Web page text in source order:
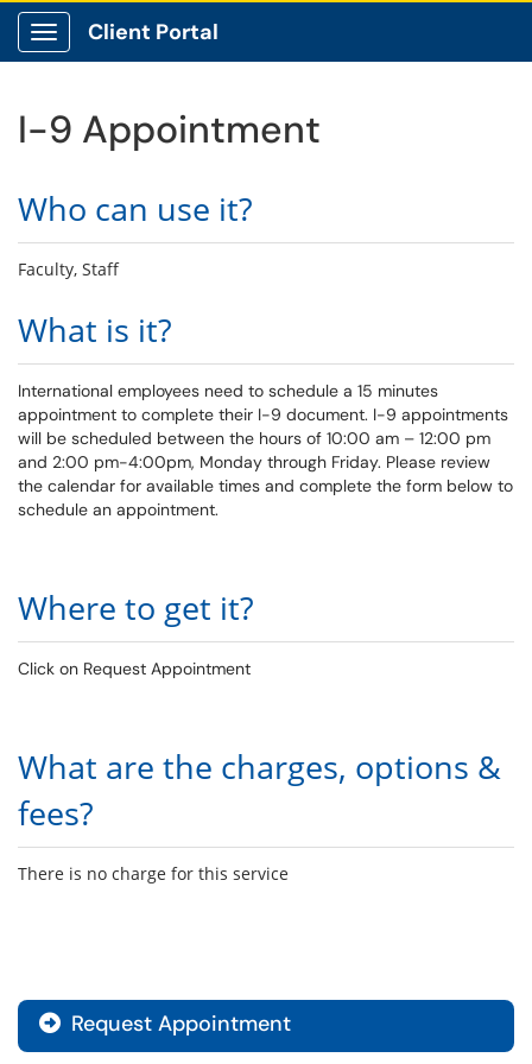
Show Applications Menu
Client Portal
I-9 Appointment
Who can use it?
Faculty, Staff
What is it?
International employees need to schedule a 15 minutes
appointment to complete their I-9 document. I-9 appointments
will be scheduled between the hours of 10:00 am – 12:00 pm
and 2:00 pm-4:00pm, Monday through Friday. Please review
the calendar for available times and complete the form below to
schedule an appointment.
Where to get it?
Click on Request Appointment
What are the charges, options &
fees?
There is no charge for this service
Request Appointment